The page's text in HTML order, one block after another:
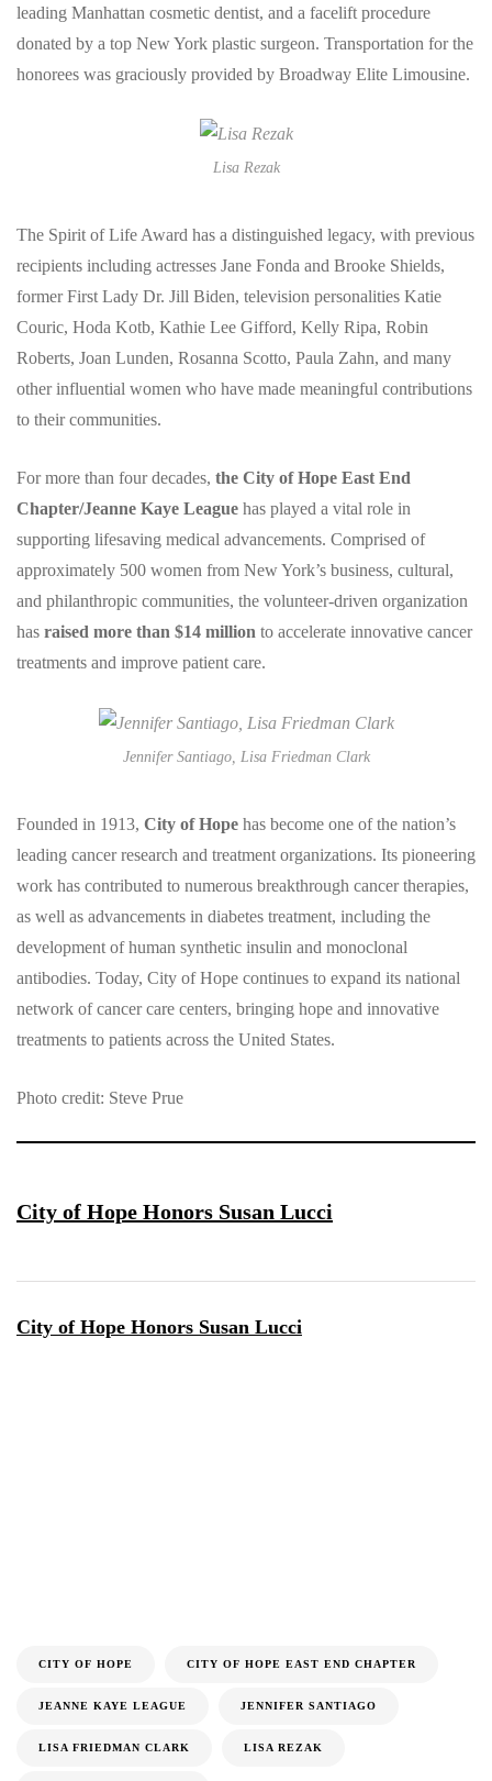
leading Manhattan cosmetic dentist, and a facelift procedure
donated by a top New York plastic surgeon. Transportation for the
honorees was graciously provided by Broadway Elite Limousine.
Lisa Rezak
The Spirit of Life Award has a distinguished legacy, with previous
recipients including actresses Jane Fonda and Brooke Shields,
former First Lady Dr. Jill Biden, television personalities Katie
Couric, Hoda Kotb, Kathie Lee Gifford, Kelly Ripa, Robin
Roberts, Joan Lunden, Rosanna Scotto, Paula Zahn, and many
other influential women who have made meaningful contributions
to their communities.
For more than four decades, the City of Hope East End
Chapter/Jeanne Kaye League has played a vital role in
supporting lifesaving medical advancements. Comprised of
approximately 500 women from New York’s business, cultural,
and philanthropic communities, the volunteer-driven organization
has raised more than $14 million to accelerate innovative cancer
treatments and improve patient care.
Jennifer Santiago, Lisa Friedman Clark
Founded in 1913, City of Hope has become one of the nation’s
leading cancer research and treatment organizations. Its pioneering
work has contributed to numerous breakthrough cancer therapies,
as well as advancements in diabetes treatment, including the
development of human synthetic insulin and monoclonal
antibodies. Today, City of Hope continues to expand its national
network of cancer care centers, bringing hope and innovative
treatments to patients across the United States.
Photo credit: Steve Prue
City of Hope Honors Susan Lucci
City of Hope Honors Susan Lucci
CITY OF HOPE CITY OF HOPE EAST END CHAPTER
JEANNE KAYE LEAGUE JENNIFER SANTIAGO
LISA FRIEDMAN CLARK LISA REZAK